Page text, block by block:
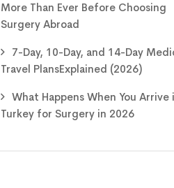
More Than Ever Before Choosing
Surgery Abroad
7-Day, 10-Day, and 14-Day
Travel PlansExplained (2026)
What Happens When You Arrive
Turkey for Surgery in 2026